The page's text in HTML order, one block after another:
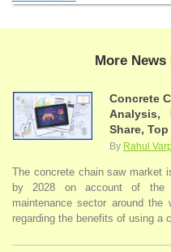
More News
Concrete
Analysis,
Share,
By Rahul
The concrete chain saw market
by 2028 on account of the
maintenance sector around the
regarding the benefits of using a